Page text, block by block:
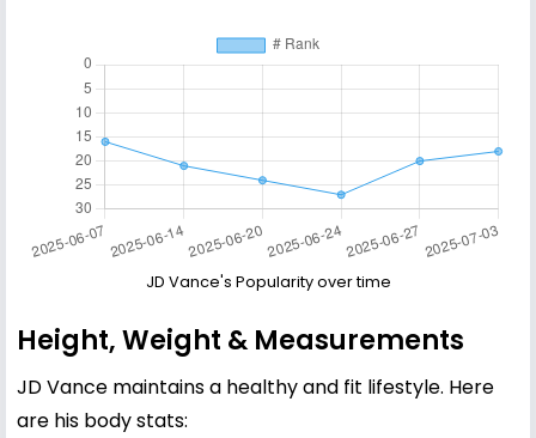
JD Vance's Popularity over time
Height, Weight & Measurements
JD Vance maintains a healthy and fit lifestyle. Here
are his body stats: